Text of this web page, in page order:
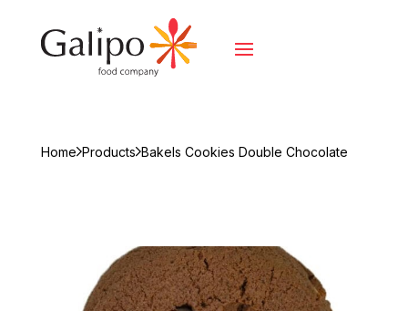
Home Products Bakels Cookies Double Chocolate